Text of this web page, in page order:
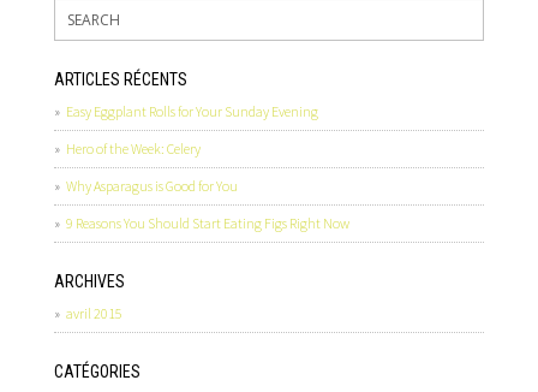
ARTICLES RÉCENTS
Easy Eggplant Rolls for Your Sunday Evening
Hero of the Week: Celery
Why Asparagus is Good for You
9 Reasons You Should Start Eating Figs Right Now
ARCHIVES
avril 2015
CATÉGORIES